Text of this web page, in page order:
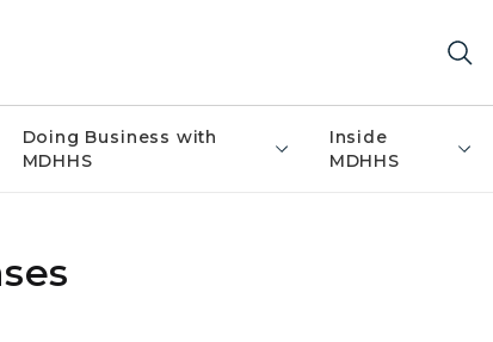
Doing Business with
MDHHS
Inside
MDHHS